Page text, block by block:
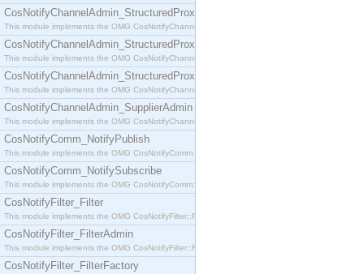
CosNotifyChannelAdmin_StructuredProxyPullSupplier
This module implements the OMG CosNotifyChannelAdmin::StructuredProxyPullSupplier
CosNotifyChannelAdmin_StructuredProxyPushConsumer
This module implements the OMG CosNotifyChannelAdmin::StructuredProxyPushConsumer
CosNotifyChannelAdmin_StructuredProxyPushSupplier
This module implements the OMG CosNotifyChannelAdmin::StructuredProxyPushSupplier
CosNotifyChannelAdmin_SupplierAdmin
This module implements the OMG CosNotifyChannelAdmin::SupplierAdmin interface.
CosNotifyComm_NotifyPublish
This module implements the OMG CosNotifyComm::NotifyPublish interface.
CosNotifyComm_NotifySubscribe
This module implements the OMG CosNotifyComm::NotifySubscribe interface.
CosNotifyFilter_Filter
This module implements the OMG CosNotifyFilter::Filter interface.
CosNotifyFilter_FilterAdmin
This module implements the OMG CosNotifyFilter::FilterAdmin interface.
CosNotifyFilter_FilterFactory